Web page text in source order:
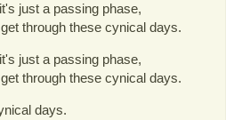
just a passing phase,
through these cynical days.
just a passing phase,
through these cynical days.
days.